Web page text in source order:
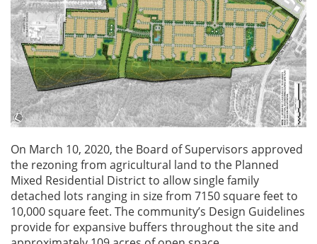
On March 10, 2020, the Board of Supervisors approved
the rezoning from agricultural land to the Planned
Mixed Residential District to allow single family
detached lots ranging in size from 7150 square feet to
10,000 square feet. The community’s Design Guidelines
provide for expansive buffers throughout the site and